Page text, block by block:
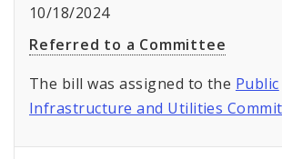
10/18/2024
Referred to a Committee
The bill was assigned to the Public
Infrastructure and Utilities